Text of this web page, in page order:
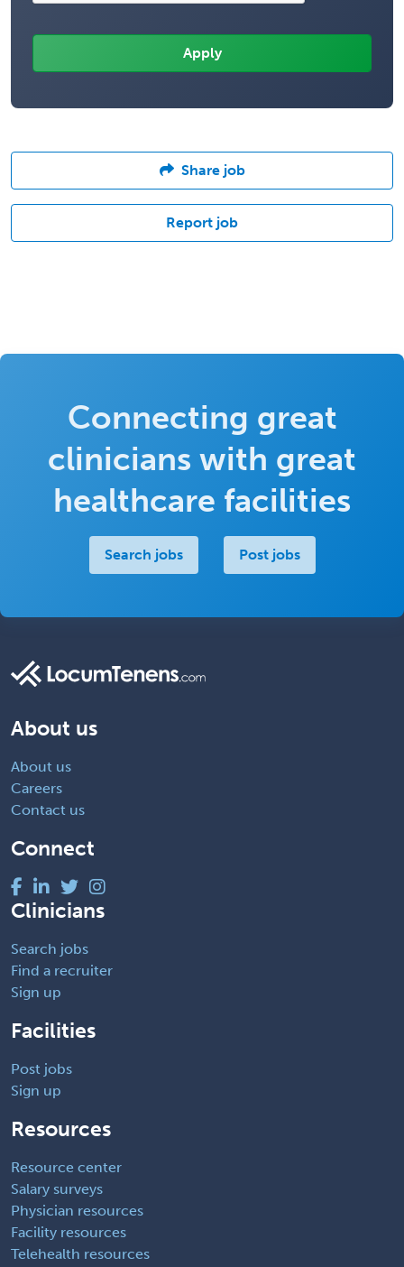
Share job
Report job
Connecting great
clinicians with great
healthcare facilities
Search jobs Post jobs
About us
About us
Careers
Contact us
Connect
Clinicians
Search jobs
Find a recruiter
Sign up
Facilities
Post jobs
Sign up
Resources
Resource center
Salary surveys
Physician resources
Facility resources
Telehealth resources